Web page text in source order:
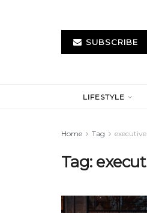
SUBSCRIBE
LIFESTYLE
Home Tag
Tag: